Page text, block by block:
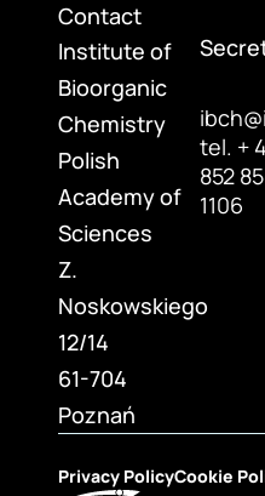
Contact
Institute of
Bioorganic
Chemistry
Polish
Academy of
Sciences
Z.
Noskowskiego
12/14
61-704
Poznań
tel. +
852
1106
Privacy PolicyCookie